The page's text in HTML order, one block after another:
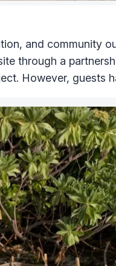
and community
through a
However, guests